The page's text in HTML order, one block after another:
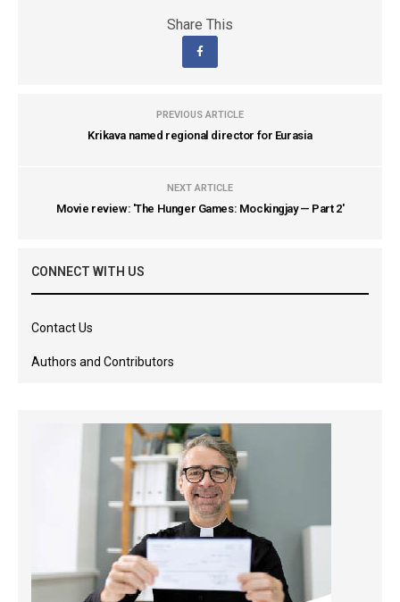
Share This
PREVIOUS ARTICLE
Krikava named regional director for Eurasia
NEXT ARTICLE
Movie review: 'The Hunger Games: Mockingjay — Part 2'
CONNECT WITH US
Contact Us
Authors and Contributors